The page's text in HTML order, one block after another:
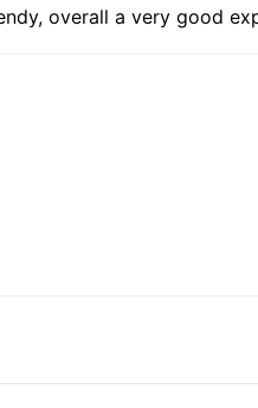
overall a very good